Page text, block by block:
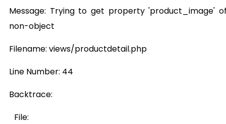
Message: Trying to get property 'product_image'
non-object
Filename: views/productdetail.php
Line Number: 44
Backtrace:
File: